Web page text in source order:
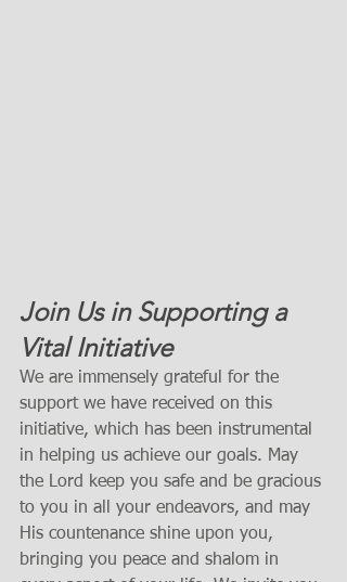
Join Us in Supporting a
Vital Initiative
We are immensely grateful for the
support we have received on this
initiative, which has been instrumental
in helping us achieve our goals. May
the Lord keep you safe and be gracious
to you in all your endeavors, and may
His countenance shine upon you,
bringing you peace and shalom in